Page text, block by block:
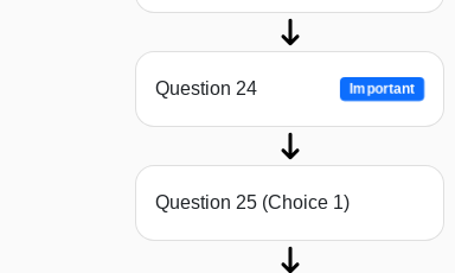
Question 24 Important
Question 25 (Choice 1)